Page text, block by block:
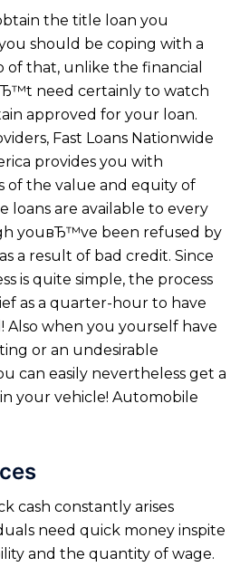
the title loan you
should be coping with a
of that, unlike the financial
need certainly to watch
approved for your loan.
Fast Loans Nationwide
provides you with
of the value and equity of
loans are available to every
youвЂ™ve been refused by
a result of bad credit. Since
is quite simple, the process
as a quarter-hour to have
when you yourself have
or an undesirable
can easily nevertheless get a
your vehicle! Automobile
cash constantly arises
need quick money inspite
and the quantity of wage.